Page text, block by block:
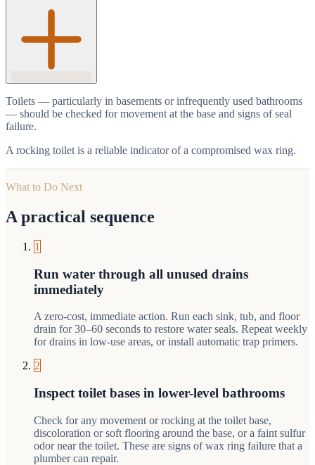
Toilets — particularly in basements or infrequently used bathrooms
— should be checked for movement at the base and signs of seal
failure.
A rocking toilet is a reliable indicator of a compromised wax ring.
What to Do Next
A practical sequence
1
Run water through all unused drains
immediately
A zero-cost, immediate action. Run each sink, tub, and floor
drain for 30–60 seconds to restore water seals. Repeat weekly
for drains in low-use areas, or install automatic trap primers.
2
Inspect toilet bases in lower-level bathrooms
Check for any movement or rocking at the toilet base,
discoloration or soft flooring around the base, or a faint sulfur
odor near the toilet. These are signs of wax ring failure that a
plumber can repair.